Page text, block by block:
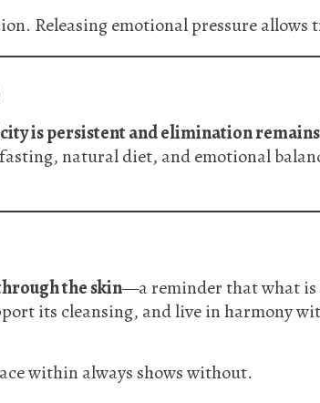
Releasing emotional pressure allows
is persistent and elimination
natural diet, and emotional
the skin—a reminder that what is
its cleansing, and live in harmony
within always shows without.